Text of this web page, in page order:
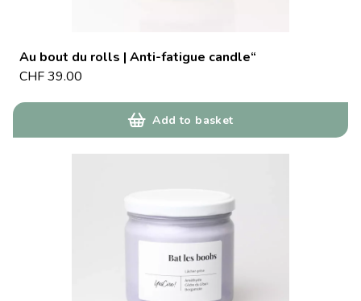
Au bout du rolls | Anti-fatigue candle“
CHF39.00
Add to basket